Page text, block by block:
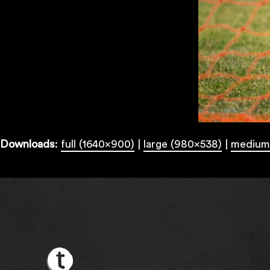
Downloads: full (1640x900) large (980x538)